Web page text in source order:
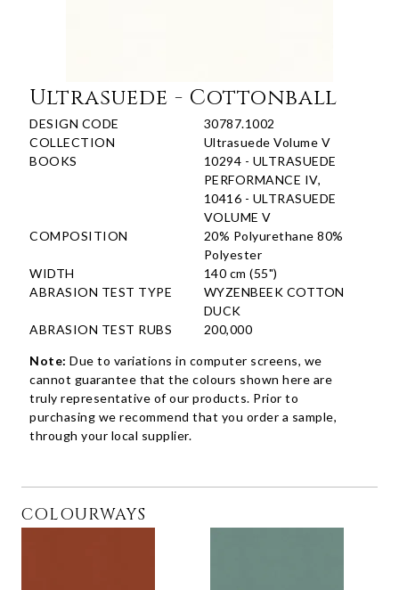
Ultrasuede - Cottonball
DESIGN CODE
30787.1002
COLLECTION
Ultrasuede Volume V
BOOKS
10294 - ULTRASUEDE
PERFORMANCE IV,
10416 - ULTRASUEDE
VOLUME V
COMPOSITION
20% Polyurethane 80%
Polyester
WIDTH
140 cm (55")
ABRASION TEST TYPE
WYZENBEEK COTTON
DUCK
ABRASION TEST RUBS
200,000
Note: Due to variations in computer screens, we
cannot guarantee that the colours shown here are
truly representative of our products. Prior to
purchasing we recommend that you order a sample,
through your local supplier.
COLOURWAYS